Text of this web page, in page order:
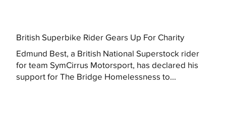
British Superbike Rider Gears Up For Charity
Edmund Best, a British National Superstock rider
for team SymCirrus Motorsport, has declared his
support for The Bridge Homelessness to...